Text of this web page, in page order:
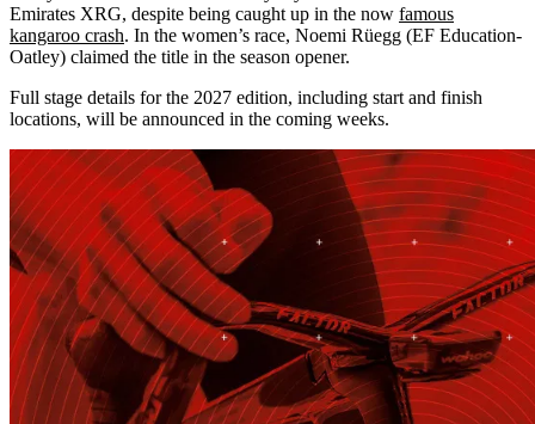
Emirates XRG, despite being caught up in the now famous
kangaroo crash. In the women’s race, Noemi Rüegg (EF Education-
Oatley) claimed the title in the season opener.
Full stage details for the 2027 edition, including start and finish
locations, will be announced in the coming weeks.